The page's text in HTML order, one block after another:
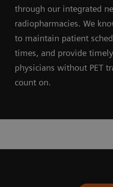
through our integrated
radiopharmacies. We
to maintain patient
times, and provide
physicians without PET
count on.